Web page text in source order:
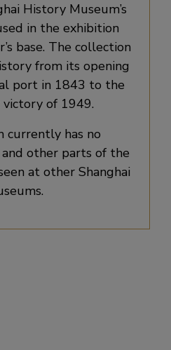
History Museum’s
in the exhibition
base. The collection
from its opening
port in 1843 to the
of 1949.
currently has no
other parts of the
at other Shanghai